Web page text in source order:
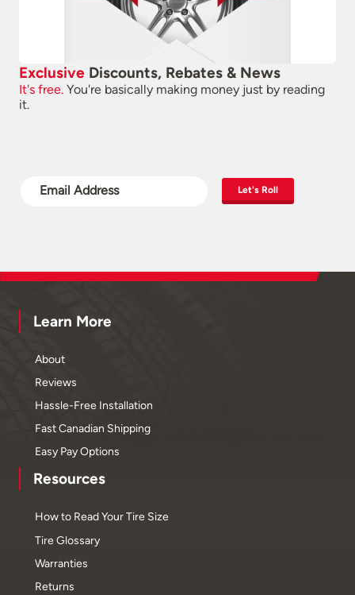
Exclusive Discounts, Rebates & News
It's free. You're basically making money just by reading
it.
Let's Roll
Learn More
About
Reviews
Hassle-Free Installation
Fast Canadian Shipping
Easy Pay Options
Resources
How to Read Your Tire Size
Tire Glossary
Warranties
Returns